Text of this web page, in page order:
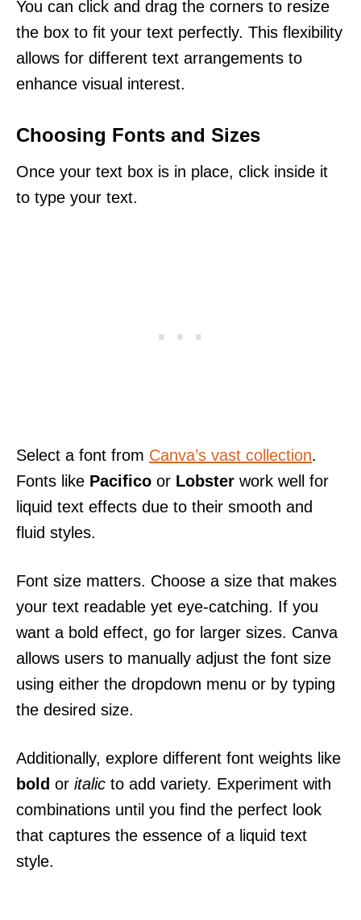
You can click and drag the corners to resize
the box to fit your text perfectly. This flexibility
allows for different text arrangements to
enhance visual interest.
Choosing Fonts and Sizes
Once your text box is in place, click inside it
to type your text.
Select a font from Canva’s vast collection.
Fonts like Pacifico or Lobster work well for
liquid text effects due to their smooth and
fluid styles.
Font size matters. Choose a size that makes
your text readable yet eye-catching. If you
want a bold effect, go for larger sizes. Canva
allows users to manually adjust the font size
using either the dropdown menu or by typing
the desired size.
Additionally, explore different font weights like
bold or italic to add variety. Experiment with
combinations until you find the perfect look
that captures the essence of a liquid text
style.